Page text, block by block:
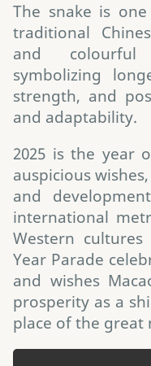
The snake is
traditional
and colourful
symbolizing
strength, and
and adaptability.
2025 is the year
auspicious
and
international
Western
Year Parade
and wishes
prosperity as a
place of the great